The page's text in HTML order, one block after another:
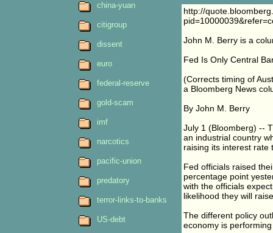
http://
John M. Berry is a
Fed Is Only Central
(Corrects timing of
a Bloomberg News
By John M. Berry
July 1 (Bloomberg) --
an industrial country
raising its interest rate
Fed officials raised
percentage point
with the officials
likelihood they will
The different policy
economy is
china-yuan
citigroup
dissent
euro
federal-reserve
gold-scam
imf
narcotics
pacific-union
predatory
terror-links-to-banks
US-debt